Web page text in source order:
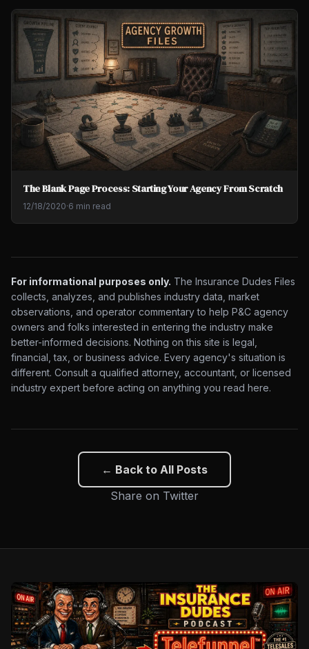
The Blank Page Process: Starting Your Agency From Scratch
12/18/2020·6 min read
For informational purposes only. The Insurance Dudes Files
collects, analyzes, and publishes industry data, market
observations, and operator commentary to help P&C agency
owners and folks interested in entering the industry make
better-informed decisions. Nothing on this site is legal,
financial, tax, or business advice. Every agency's situation is
different. Consult a qualified attorney, accountant, or licensed
industry expert before acting on anything you read here.
← Back to All Posts
Share on Twitter